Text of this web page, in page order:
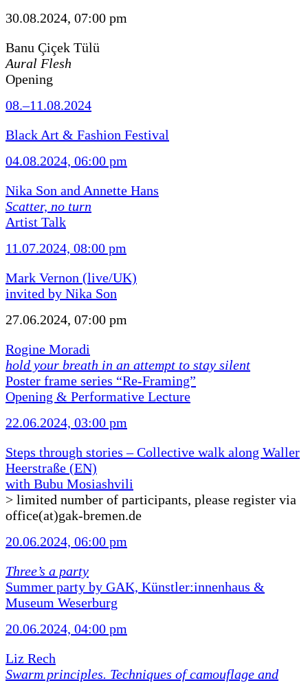
30.08.2024, 07:00 pm
Banu Çiçek Tülü
Aural Flesh
Opening
08.–11.08.2024
Black Art & Fashion Festival
04.08.2024, 06:00 pm
Nika Son and Annette Hans
Scatter, no turn
Artist Talk
11.07.2024, 08:00 pm
Mark Vernon (live/UK)
invited by Nika Son
27.06.2024, 07:00 pm
Rogine Moradi
hold your breath in an attempt to stay silent
Poster frame series “Re-Framing”
Opening & Performative Lecture
22.06.2024, 03:00 pm
Steps through stories – Collective walk along Waller
Heerstraße (EN)
with Bubu Mosiashvili
> limited number of participants, please register via
office(at)gak-bremen.de
20.06.2024, 06:00 pm
Three’s a party
Summer party by GAK, Künstler:innenhaus &
Museum Weserburg
20.06.2024, 04:00 pm
Liz Rech
Swarm principles. Techniques of camouflage and